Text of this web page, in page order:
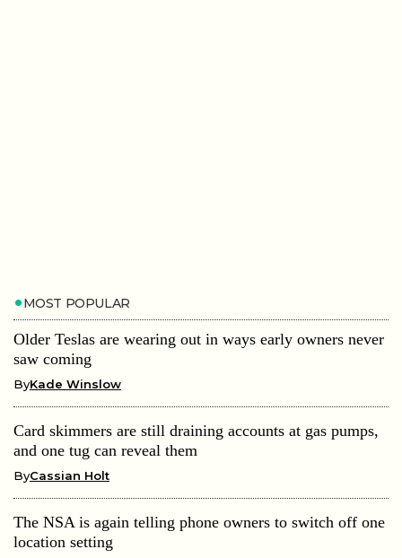
MOST POPULAR
Older Teslas are wearing out in ways early owners never
saw coming
ByKade Winslow
Card skimmers are still draining accounts at gas pumps,
and one tug can reveal them
ByCassian Holt
The NSA is again telling phone owners to switch off one
location setting